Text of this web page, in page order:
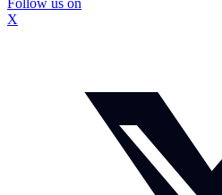
Follow us on
X